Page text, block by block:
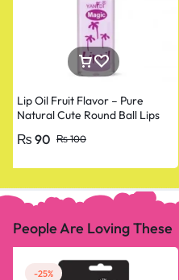
Lip Oil Fruit Flavor – Pure
Natural Cute Round Ball Lips
₨100
₨ 90
People Are Loving These
-25%